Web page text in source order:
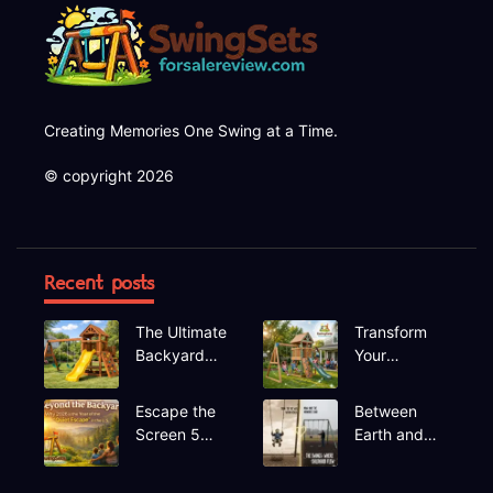
Creating Memories One Swing at a Time.
© copyright 2026
Recent posts
The Ultimate
Backyard
Finding the
Perfect
Swing Set
Transform
Your
Deep Dive
into the
Hapfan
Escape the
Screen 5
Between
Earth and